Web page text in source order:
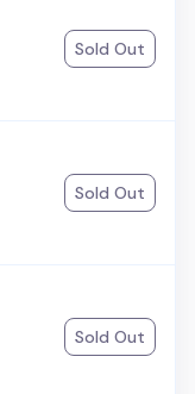
Sold Out
Sold Out
Sold Out